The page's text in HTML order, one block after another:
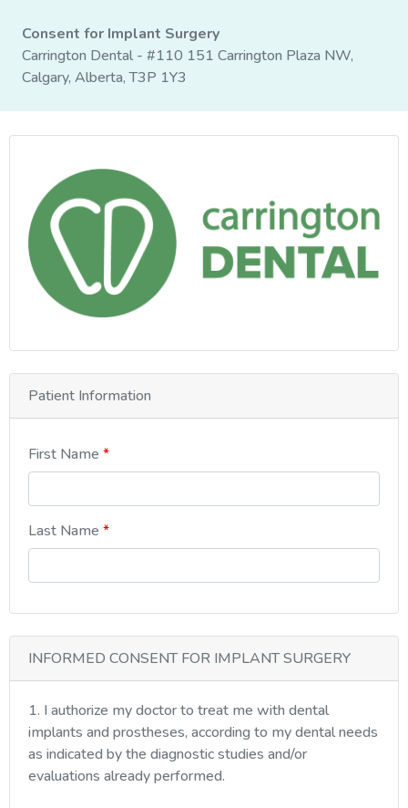
Consent for Implant Surgery
Carrington Dental - #110 151 Carrington Plaza NW,
Calgary, Alberta, T3P 1Y3
Patient Information
First Name
Last Name
INFORMED CONSENT FOR IMPLANT SURGERY
1. I authorize my doctor to treat me with dental
implants and prostheses, according to my dental needs
as indicated by the diagnostic studies and/or
evaluations already performed.